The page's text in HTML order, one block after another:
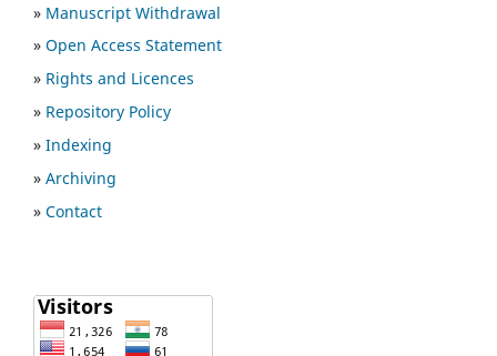
» Manuscript Withdrawal
» Open Access Statement
» Rights and Licences
» Repository Policy
» Indexing
» Archiving
» Contact